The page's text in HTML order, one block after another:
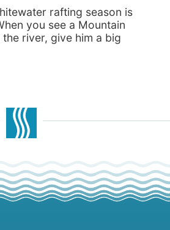
rafting season is
you see a Mountain
river, give him a big